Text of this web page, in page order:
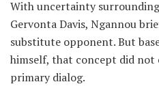
With uncertainty surrounding
Gervonta Davis, Ngannou
substitute opponent. But
himself, that concept did not
primary dialog.